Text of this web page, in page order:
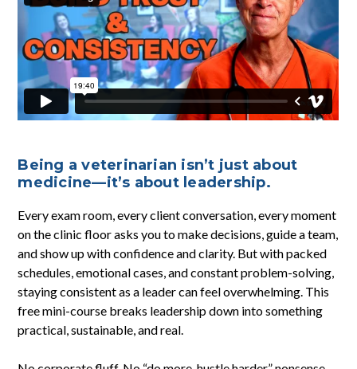
Being a veterinarian isn’t just about
medicine—it’s about leadership.
Every exam room, every client conversation, every moment
on the clinic floor asks you to make decisions, guide a team,
and show up with confidence and clarity. But with packed
schedules, emotional cases, and constant problem-solving,
staying consistent as a leader can feel overwhelming. This
free mini-course breaks leadership down into something
practical, sustainable, and real.